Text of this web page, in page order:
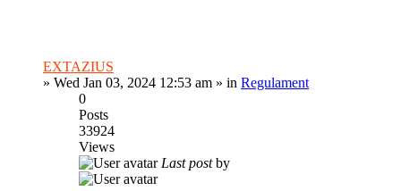
EXTAZIUS
» Wed Jan 03, 2024 12:53 am » in Regulament
0
Posts
33924
Views
Last postby